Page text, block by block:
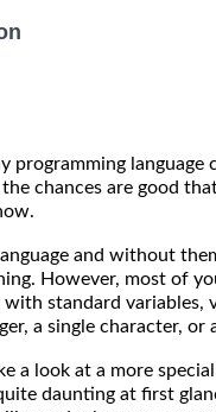
language
chances are good
and without
However, most of
standard variables,
a single character, or
a look at a more
daunting at first